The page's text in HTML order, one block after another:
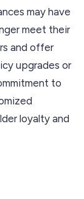
may have
meet their
and offer
upgrades or
to
loyalty and